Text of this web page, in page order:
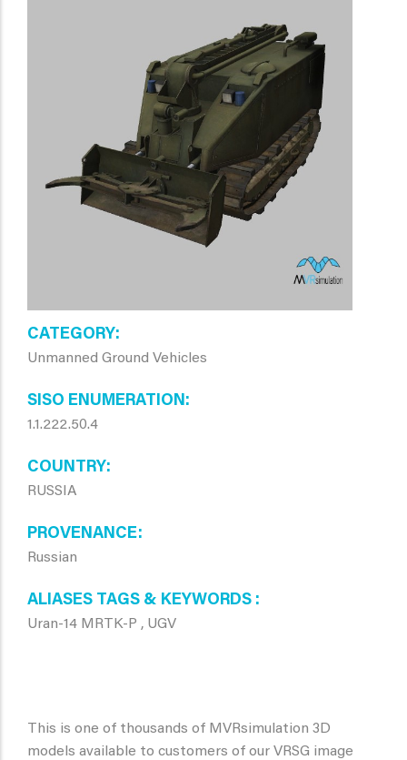
CATEGORY
Unmanned Ground Vehicles
SISO ENUMERATION
1.1.222.50.4
COUNTRY
RUSSIA
PROVENANCE
Russian
ALIASES TAGS & KEYWORDS
Uran-14 MRTK-P , UGV
This is one of thousands of MVRsimulation 3D
models available to customers of our VRSG image